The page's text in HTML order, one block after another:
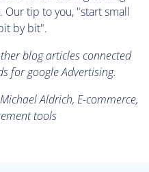
tip to you, "start small
by bit".
blog articles connected
for google Advertising.
Aldrich, E-commerce,
tools